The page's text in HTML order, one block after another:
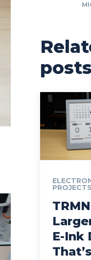
posts
PROJECTS
E-Ink